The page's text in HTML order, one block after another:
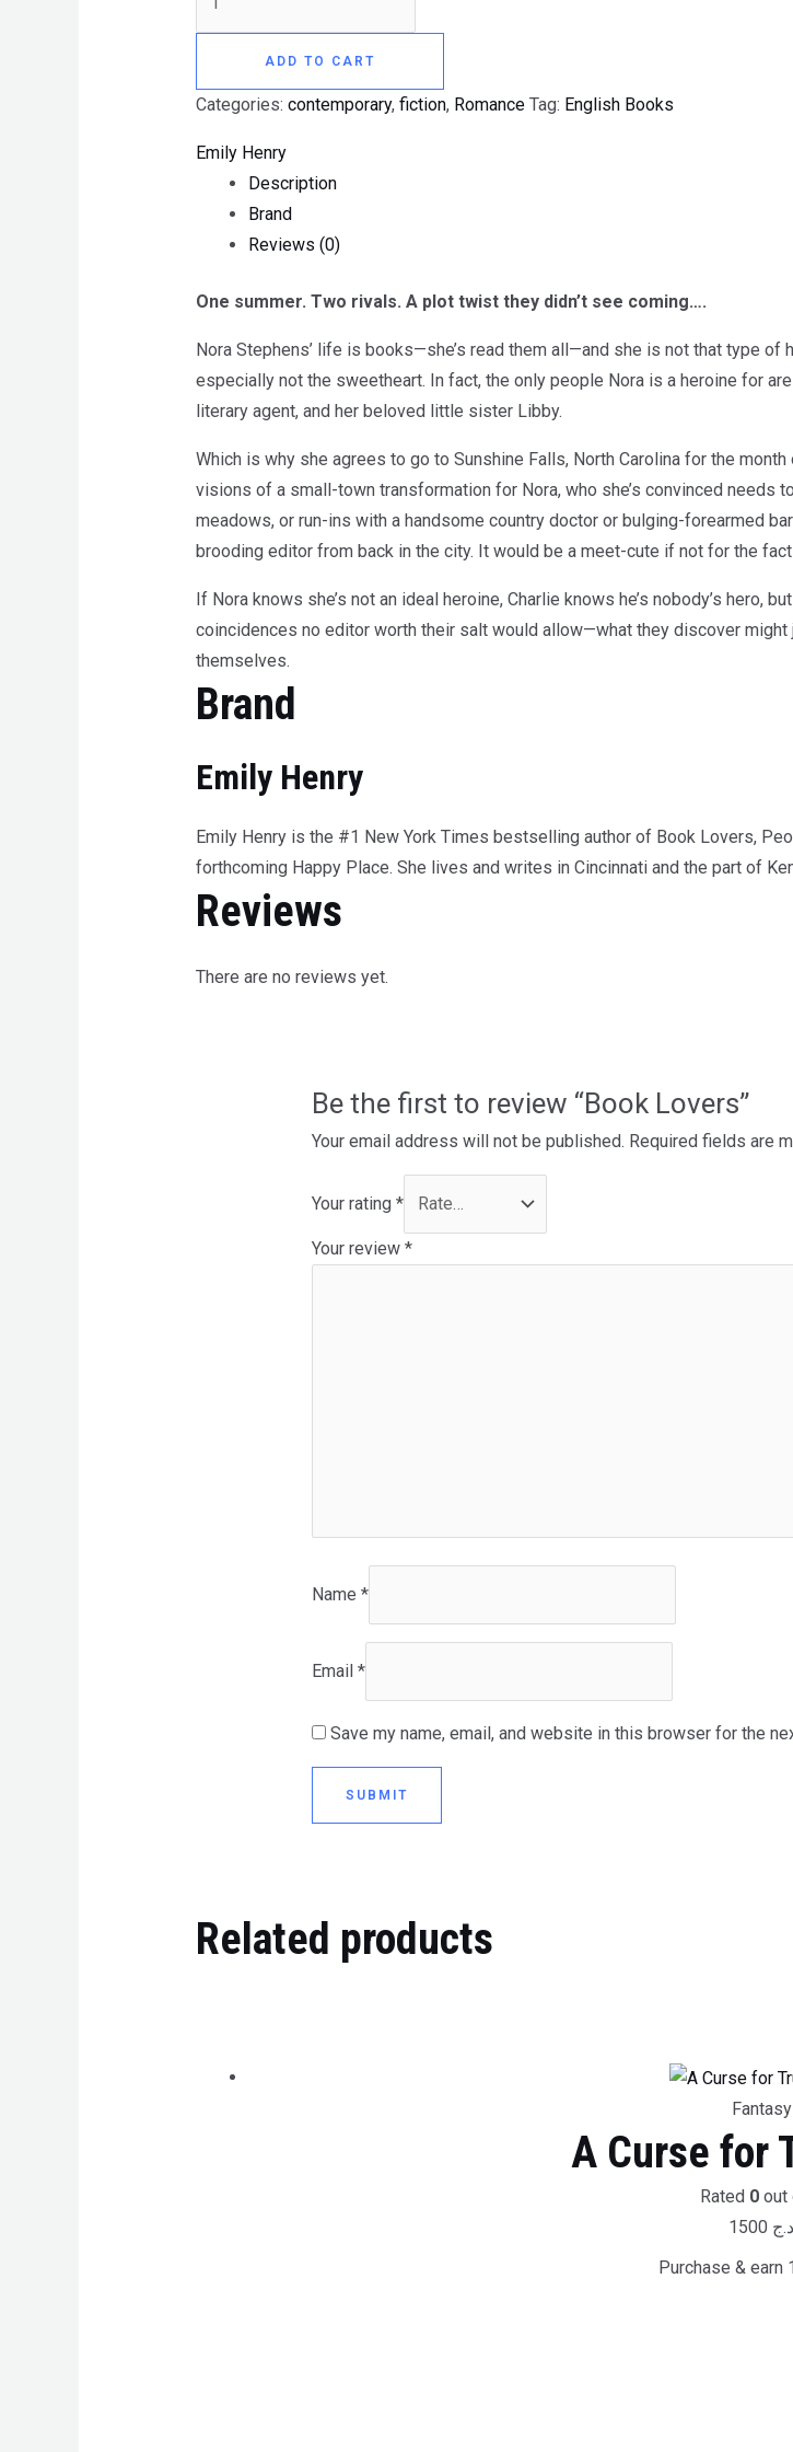
ADD TO CART
Categories: contemporary, fiction, Romance Tag: English Books
Emily Henry
Description
Brand
Reviews (0)
One summer. Two rivals. A plot twist they didn’t see coming….
Nora Stephens’ life is books—she’s read them all—and she is not that type of
especially not the sweetheart. In fact, the only people Nora is a heroine for
literary agent, and her beloved little sister Libby.
Which is why she agrees to go to Sunshine Falls, North Carolina for the
visions of a small-town transformation for Nora, who she’s convinced needs
meadows, or run-ins with a handsome country doctor or bulging-forearmed
brooding editor from back in the city. It would be a meet-cute if not for the
If Nora knows she’s not an ideal heroine, Charlie knows he’s nobody’s hero,
coincidences no editor worth their salt would allow—what they discover
themselves.
Brand
Emily Henry
Emily Henry is the #1 New York Times bestselling author of Book Lovers,
forthcoming Happy Place. She lives and writes in Cincinnati and the part of
Reviews
There are no reviews yet.
Be the first to review “Book Lovers”
Your email address will not be published. Required fields are
Your rating*
Your review*
Name*
Email*
Save my name, email, and website in this browser for the
Related products
Fantasy
A Curse for
Rated 0 out
د.ج
Purchase & earn